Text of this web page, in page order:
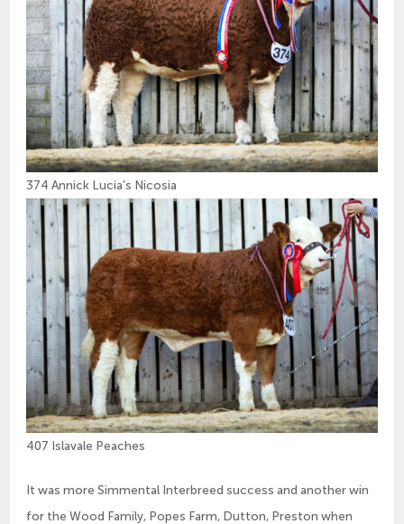
374 Annick Lucia’s Nicosia
407 Islavale Peaches
It was more Simmental Interbreed success and another win
for the Wood Family, Popes Farm, Dutton, Preston when